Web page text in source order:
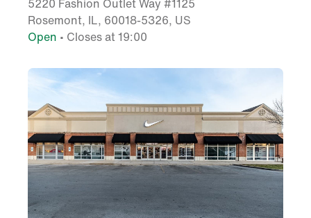
5220 Fashion Outlet Way #1125
Rosemont, IL, 60018-5326, US
Open • Closes at 19:00